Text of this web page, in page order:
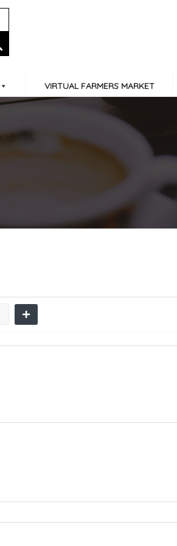
VIRTUAL FARMERS MARKET